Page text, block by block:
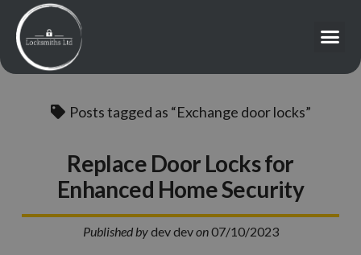
Posts tagged as “Exchange door locks”
Replace Door Locks for
Enhanced Home Security
Published bydev devon07/10/2023